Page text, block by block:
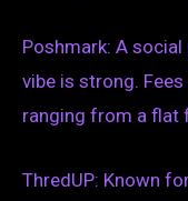
Poshmark: A
vibe is strong.
ranging from a flat
ThredUP: Known